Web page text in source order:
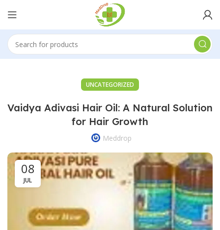
UNCATEGORIZED
Vaidya Adivasi Hair Oil: A Natural Solution
for Hair Growth
Meddrop
08
JUL